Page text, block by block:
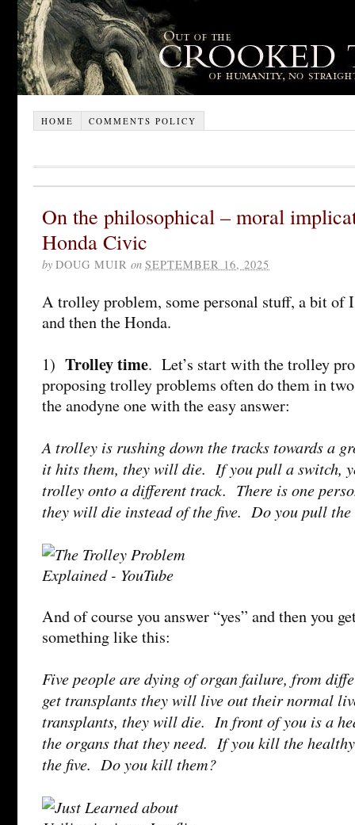
HOME COMMENTS POLICY
On the philosophical – moral
Honda Civic
by DOUG MUIR on SEPTEMBER 16, 2025
A trolley problem, some personal stuff, a bit of
and then the Honda.
1) Trolley time. Let’s start with the trolley
proposing trolley problems often do them in
the anodyne one with the easy answer:
A trolley is rushing down the tracks towards a
it hits them, they will die. If you pull a switch,
trolley onto a different track. There is one
they will die instead of the five. Do you pull the
And of course you answer “yes” and then you
something like this:
Five people are dying of organ failure, from
get transplants they will live out their normal
transplants, they will die. In front of you is a
the organs that they need. If you kill the
the five. Do you kill them?